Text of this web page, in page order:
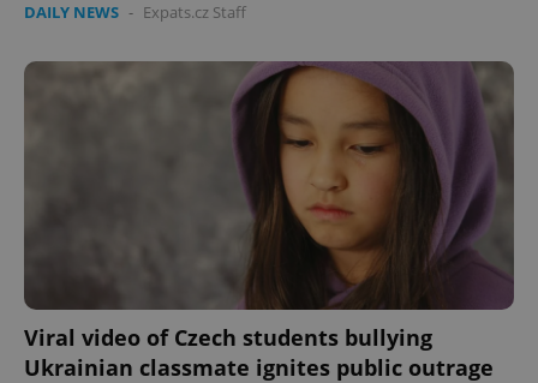
DAILY NEWS - Expats.cz Staff
Viral video of Czech students bullying
Ukrainian classmate ignites public outrage